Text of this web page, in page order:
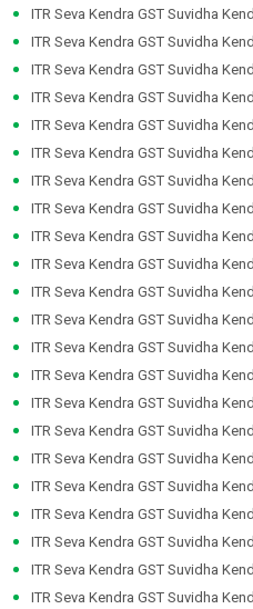
ITR Seva Kendra GST Suvidha
ITR Seva Kendra GST Suvidha
ITR Seva Kendra GST Suvidha
ITR Seva Kendra GST Suvidha
ITR Seva Kendra GST Suvidha
ITR Seva Kendra GST Suvidha
ITR Seva Kendra GST Suvidha
ITR Seva Kendra GST Suvidha
ITR Seva Kendra GST Suvidha
ITR Seva Kendra GST Suvidha
ITR Seva Kendra GST Suvidha
ITR Seva Kendra GST Suvidha
ITR Seva Kendra GST Suvidha
ITR Seva Kendra GST Suvidha
ITR Seva Kendra GST Suvidha
ITR Seva Kendra GST Suvidha
ITR Seva Kendra GST Suvidha
ITR Seva Kendra GST Suvidha
ITR Seva Kendra GST Suvidha
ITR Seva Kendra GST Suvidha
ITR Seva Kendra GST Suvidha
ITR Seva Kendra GST Suvidha